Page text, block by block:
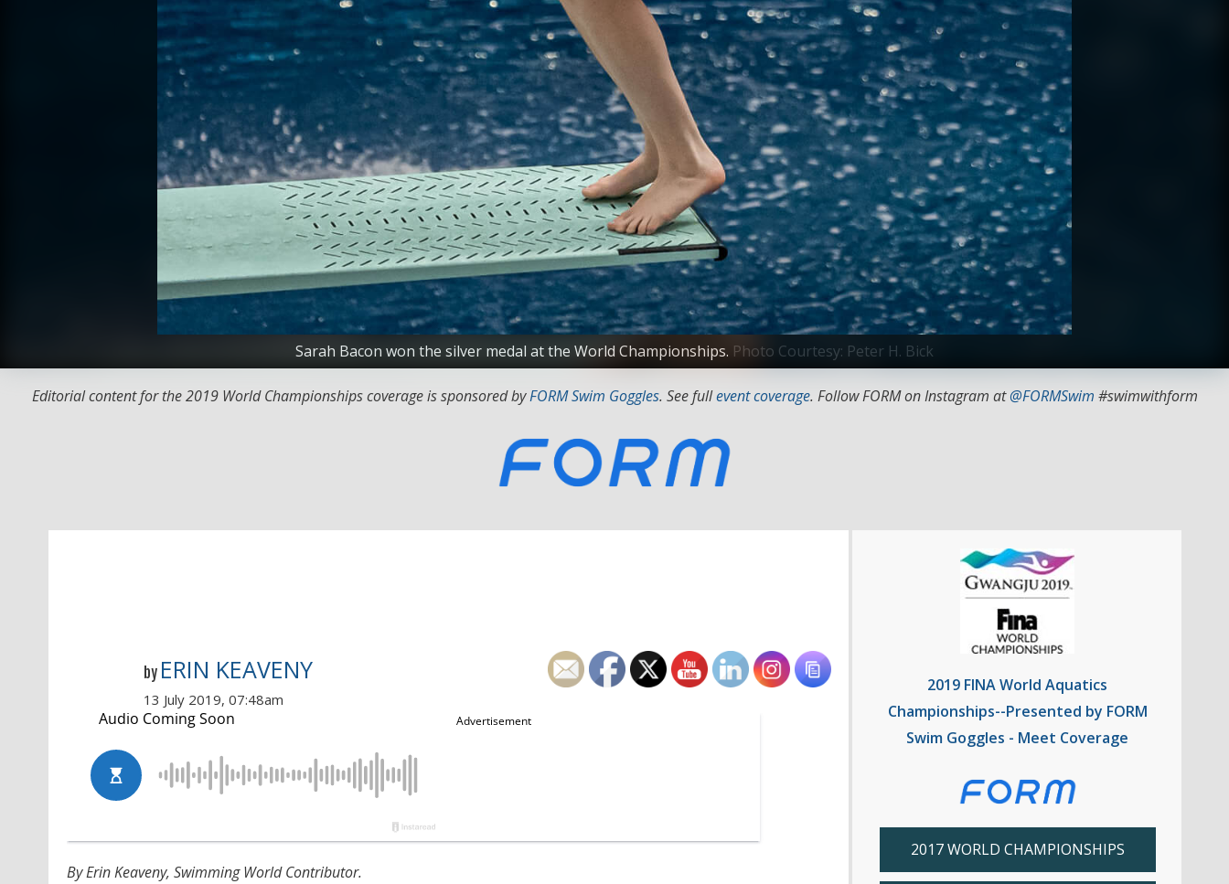
Sarah Bacon won the silver medal at the World Championships. Photo Courtesy: Peter H. Bick
Editorial content for the 2019 World Championships coverage is sponsored byFORM Swim Goggles. See fullevent coverage. Follow FORM on Instagram at@FORMSwim #swimwithform
by ERIN KEAVENY
13 July 2019, 07:48am
By Erin Keaveny, Swimming World Contributor.
2019 FINA World Aquatics
Championships--Presented by FORM
Swim Goggles - Meet Coverage
2017 WORLD CHAMPIONSHIPS